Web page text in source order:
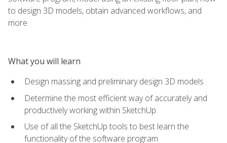
to design 3D models, obtain advanced workflows, and
more.
What you will learn
Design massing and preliminary design 3D models
Determine the most efficient way of accurately and
productively working within SketchUp
Use of all the SketchUp tools to best learn the
functionality of the software program